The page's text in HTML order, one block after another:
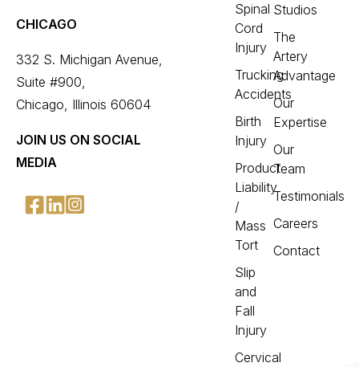
CHICAGO
332 S. Michigan Avenue,
Suite #900,
Chicago, Illinois 60604
JOIN US ON SOCIAL
MEDIA
Spinal
Cord
Injury
Trucking
Accidents
Birth
Injury
Product
Liability
/
Mass
Tort
Slip
and
Fall
Injury
Cervical
Studios
The
Artery
Advantage
Our
Expertise
Our
Team
Testimonials
Careers
Contact